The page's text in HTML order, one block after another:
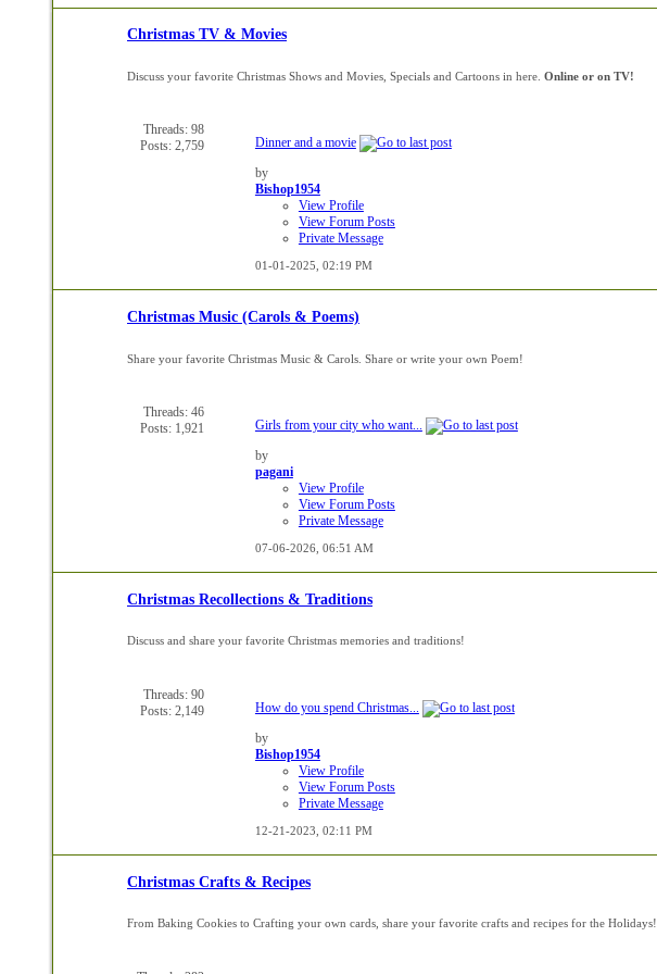
Christmas TV & Movies
Discuss your favorite Christmas Shows and Movies, Specials and Cartoons in here. Online or on TV!
Threads: 98
Posts: 2,759
Dinner and a movie
by
Bishop1954
View Profile
View Forum Posts
Private Message
01-01-2025, 02:19 PM
Christmas Music (Carols & Poems)
Share your favorite Christmas Music & Carols. Share or write your own Poem!
Threads: 46
Posts: 1,921
Girls from your city who want...
by
pagani
View Profile
View Forum Posts
Private Message
07-06-2026, 06:51 AM
Christmas Recollections & Traditions
Discuss and share your favorite Christmas memories and traditions!
Threads: 90
Posts: 2,149
How do you spend Christmas...
by
Bishop1954
View Profile
View Forum Posts
Private Message
12-21-2023, 02:11 PM
Christmas Crafts & Recipes
From Baking Cookies to Crafting your own cards, share your favorite crafts and recipes for the Holidays!